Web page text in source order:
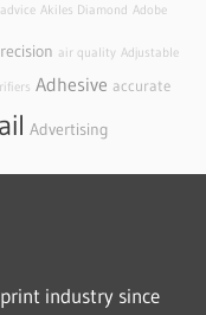
advice Akiles Diamond Adobe
air quality Adjustable
Adhesive accurate
Advertising
industry since